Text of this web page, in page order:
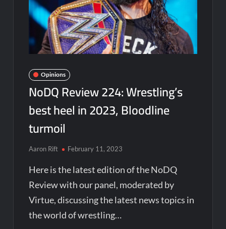
Opinions
NoDQ Review 224: Wrestling’s
best heel in 2023, Bloodline
turmoil
Aaron Rift February 11, 2023
Here is the latest edition of the NoDQ
Review with our panel, moderated by
Virtue, discussing the latest news topics in
the world of wrestling…